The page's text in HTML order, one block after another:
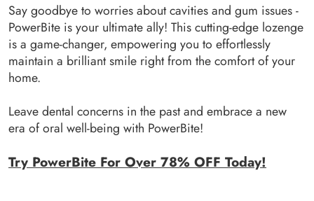
Say goodbye to worries about cavities and gum issues -
PowerBite is your ultimate ally! This cutting-edge lozenge
is a game-changer, empowering you to effortlessly
maintain a brilliant smile right from the comfort of your
home.
Leave dental concerns in the past and embrace a new
era of oral well-being with PowerBite!
Try PowerBite For Over 78% OFF Today!